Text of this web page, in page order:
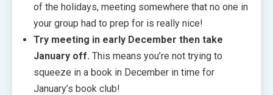
of the holidays, meeting somewhere that no one in
your group had to prep for is really nice!
Try meeting in early December then take
January off. This means you’re not trying to
squeeze in a book in December in time for
January’s book club!